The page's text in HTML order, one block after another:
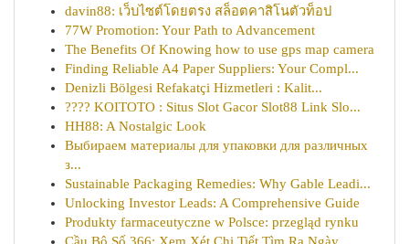
davin88: เว็บไซต์โดยตรง สล็อตคาสิโนตัวท็อป
77W Promotion: Your Path to Advancement
The Benefits Of Knowing how to use gps map camera
Finding Reliable A4 Paper Suppliers: Your Compl...
Denizli Bölgesi Refakatçi Hizmetleri : Kalit...
???? KOITOTO : Situs Slot Gacor Slot88 Link Slo...
HH88: A Nostalgic Look
Выбираем материалы для упаковки для различных
з...
Sustainable Packaging Remedies: Why Gable Leadi...
Unlocking Investor Leads: A Comprehensive Guide
Produkty farmaceutyczne w Polsce: przegląd rynku